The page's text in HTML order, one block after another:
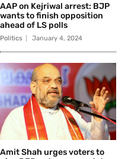
AAP on Kejriwal arrest: BJP
wants to finish opposition
ahead of LS polls
Politics January 4, 2024
Amit Shah urges voters to